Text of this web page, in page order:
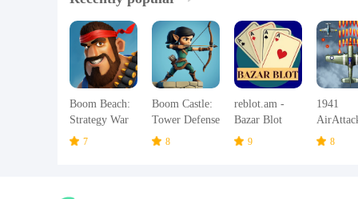
Boom Beach:
Strategy War
Game
7
Boom Castle:
Tower Defense
TD8
reblot.am -
Bazar Blot
9
1941
Airplane
8